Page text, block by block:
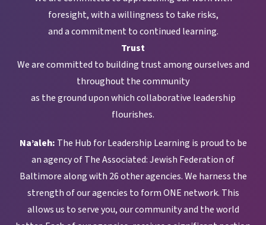
foresight, with a willingness to take risks,
and a commitment to continued learning.
Trust
We are committed to building trust among ourselves and
throughout the community
as the ground upon which collaborative leadership
flourishes.
Na’aleh: The Hub for Leadership Learning is proud to be
an agency of The Associated: Jewish Federation of
Baltimore along with 26 other agencies. We harness the
strength of our agencies to form ONE network. This
allows us to serve you, our community and the world